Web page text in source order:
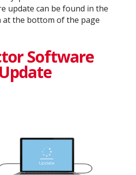
update can be found in the
at the bottom of the page
Software
Update